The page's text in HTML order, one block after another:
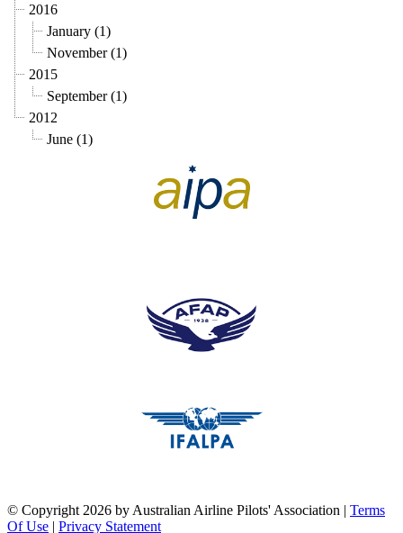
2016
January (1)
November (1)
2015
September (1)
2012
June (1)
© Copyright 2026 by Australian Airline Pilots' Association | Terms
Of Use | Privacy Statement